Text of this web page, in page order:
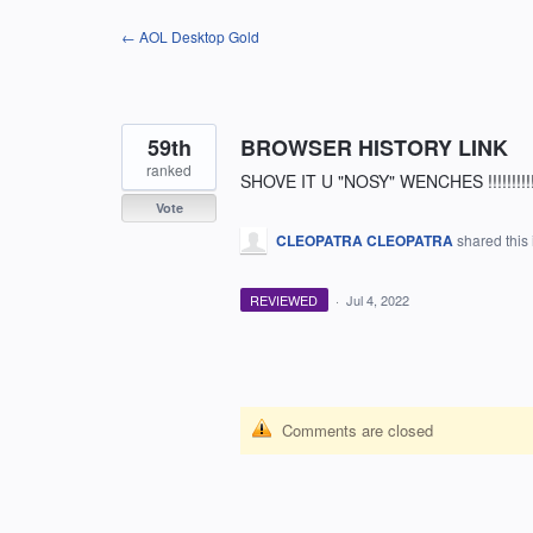
← AOL Desktop Gold
BROWSER HISTORY LINK
SHOVE IT U "NOSY" WENCHES
59th
ranked
Vote
CLEOPATRA CLEOPATRAshared
REVIEWED · Jul 4, 2022
Comments are closed